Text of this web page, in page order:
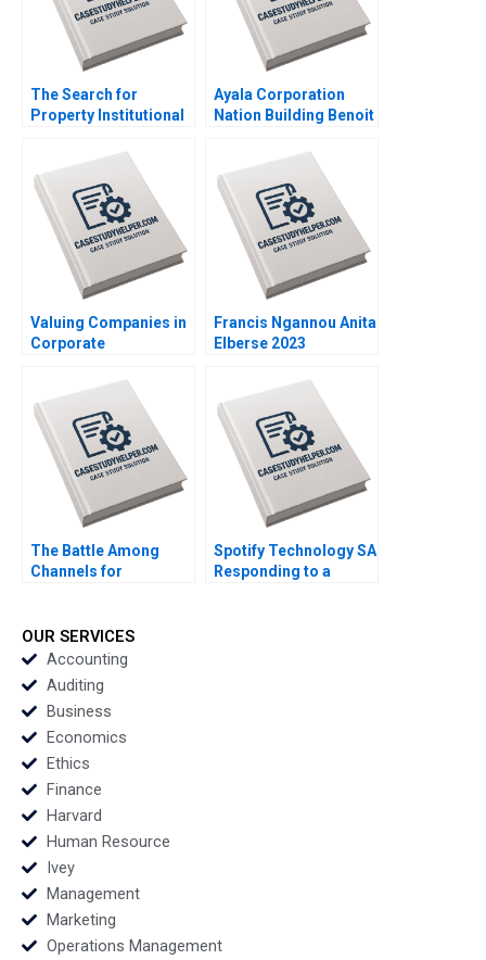
The Search for
Property Institutional
Estate Craig Furfine
2014
Ayala Corporation
Nation Building Benoit
Glemser 2014
Valuing Companies in
Corporate
Technical Note Stuart
C Gilson 2000 Note
Francis Ngannou Anita
Elberse 2023
The Battle Among
Channels for
Regina E Herzlinger
Tiffany Farrell 2022
Spotify Technology SA
Responding to a
OUR SERVICES
Accounting
Auditing
Business
Economics
Ethics
Finance
Harvard
Human Resource
Ivey
Management
Marketing
Operations Management